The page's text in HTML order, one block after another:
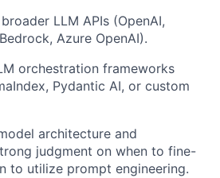
LLM APIs (OpenAI,
Azure OpenAI).
orchestration frameworks
Pydantic AI, or custom
architecture and
judgment on when to fine-
to utilize prompt engineering.